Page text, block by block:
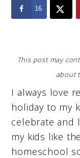
16
This post may
about
I always love
holiday to my
celebrate and
my kids like
homeschool